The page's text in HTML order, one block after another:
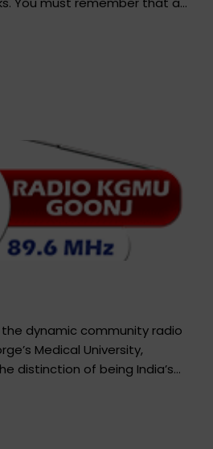
as a donor does not mean
a legal entity. It is merely an
the dynamic community radio
Medical University,
distinction of being India’s
by a medical institution.
7:00 AM to 10:00 PM.